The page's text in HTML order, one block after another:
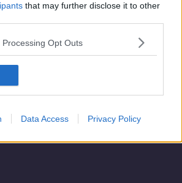
that may further disclose it to other
Opt Outs
Data Access Privacy Policy
renaming': Love Island
Yewande Biala hits out at the
of names'